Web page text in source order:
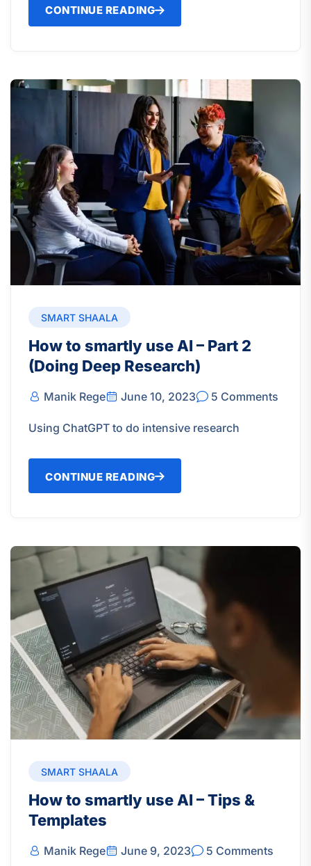
CONTINUE READING
SMART SHAALA
How to smartly use AI – Part 2
(Doing Deep Research)
Manik Rege June 10, 2023 5 Comments
Using ChatGPT to do intensive research
CONTINUE READING
SMART SHAALA
How to smartly use AI – Tips &
Templates
Manik Rege June 9, 2023 5 Comments